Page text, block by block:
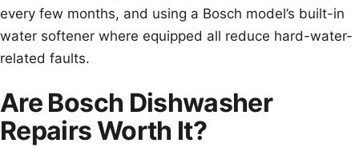
every few months, and using a Bosch model’s built-in
water softener where equipped all reduce hard-water-
related faults.
Are Bosch Dishwasher
Repairs Worth It?